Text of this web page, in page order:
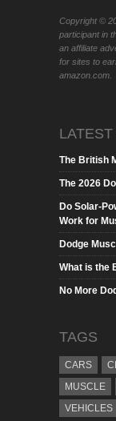
Copyright ©
participant in
an affiliate
for sites to
amazon.com.
The British
The 2026
Do Solar-
Work for
Dodge
What is the
No More
TAGS
CARS
MUSCLE
VEHICLES